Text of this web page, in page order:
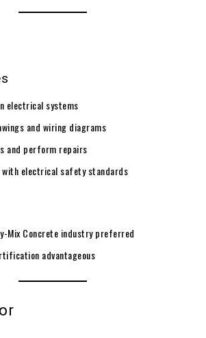
electrical systems
and wiring diagrams
and perform repairs
with electrical safety standards
Mix Concrete industry preferred
advantageous